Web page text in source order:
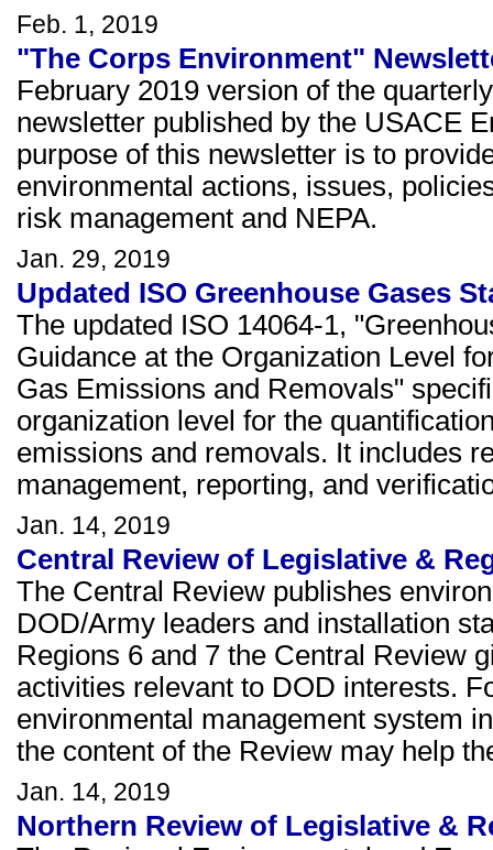
Feb. 1, 2019
"The Corps Environment"
February 2019 version of the
newsletter published by the USACE
purpose of this newsletter is to
environmental actions, issues,
risk management and NEPA.
Jan. 29, 2019
Updated ISO Greenhouse Gases
The updated ISO 14064-1,
Guidance at the Organization Level
Gas Emissions and Removals"
organization level for the
emissions and removals. It includes
management, reporting, and
Jan. 14, 2019
Central Review of Legislative &
The Central Review publishes
DOD/Army leaders and installation
Regions 6 and 7 the Central Review
activities relevant to DOD interests.
environmental management system
the content of the Review may help
Jan. 14, 2019
Northern Review of Legislative &